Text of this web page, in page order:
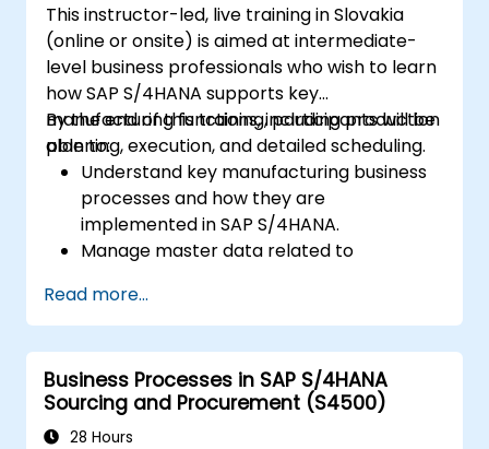
This instructor-led, live training in Slovakia
(online or onsite) is aimed at intermediate-
level business professionals who wish to learn
how SAP S/4HANA supports key
manufacturing functions, including production
planning, execution, and detailed scheduling.
By the end of this training, participants will be
able to:
Understand key manufacturing business
processes and how they are
implemented in SAP S/4HANA.
Manage master data related to
centers, and production versions.
Perform production planning, material
requirements planning, and capacity
planning in SAP S/4HANA.
Execute and monitor production orders,
including quality management and shop
Read more...
Business Processes in SAP S/4HANA
Sourcing and Procurement (S4500)
28 Hours